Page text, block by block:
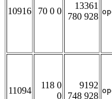
10916 70 0 0
13361
780 928
11094
118 0
0
9192
748 928